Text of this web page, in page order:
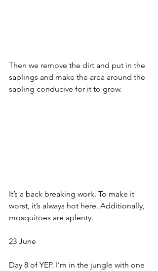
Then we remove the dirt and put in the
saplings and make the area around the
sapling conducive for it to grow.
It’s a back breaking work. To make it
worst, it’s always hot here. Additionally,
mosquitoes are aplenty.
23 June
Day 8 of YEP. I’m in the jungle with one